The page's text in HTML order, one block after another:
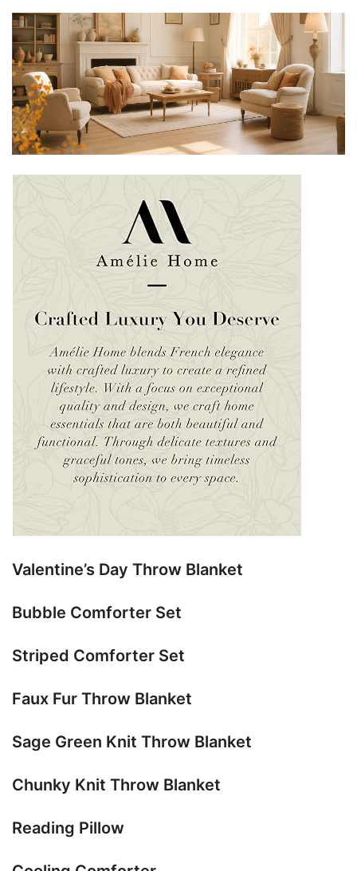
Valentine’s Day Throw Blanket
Bubble Comforter Set
Striped Comforter Set
Faux Fur Throw Blanket
Sage Green Knit Throw Blanket
Chunky Knit Throw Blanket
Reading Pillow